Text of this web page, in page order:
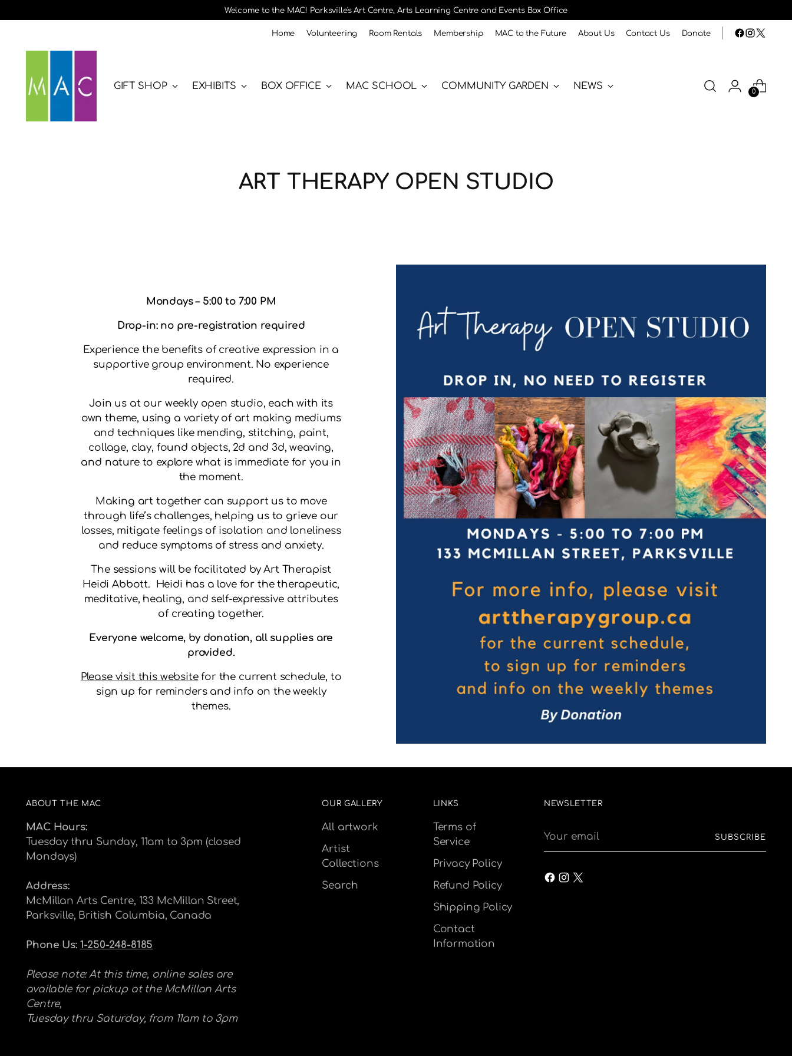
Welcome to the MAC! Parksville's Art Centre, Arts Learning Centre and Events Box Office
Home Volunteering Room Rentals Membership MAC to the Future About Us Contact Us Donate
GIFT SHOP EXHIBITS BOX OFFICE MAC SCHOOL COMMUNITY GARDEN NEWS
0
ART THERAPY OPEN STUDIO
Mondays – 5:00 to 7:00 PM
Drop-in: no pre-registration required
Experience the benefits of creative expression in a
supportive group environment. No experience
required.
Join us at our weekly open studio, each with its
own theme, using a variety of art making mediums
and techniques like mending, stitching, paint,
collage, clay, found objects, 2d and 3d, weaving,
and nature to explore what is immediate for you in
the moment.
Making art together can support us to move
through life’s challenges, helping us to grieve our
losses, mitigate feelings of isolation and loneliness
and reduce symptoms of stress and anxiety.
The sessions will be facilitated by Art Therapist
Heidi Abbott. Heidi has a love for the therapeutic,
meditative, healing, and self-expressive attributes
of creating together.
Everyone welcome, by donation, all supplies are
provided.
Please visit this websitefor the current schedule, to
sign up for reminders and info on the weekly
themes.
ABOUT THE MAC
MAC Hours:
Tuesday thru Sunday, 11am to 3pm (closed
Mondays)
Address:
McMillan Arts Centre, 133 McMillan Street,
Parksville, British Columbia, Canada
Phone Us: 1-250-248-8185
Please note: At this time, online sales are
available for pickup at the McMillan Arts
Centre,
Tuesday thru Saturday, from 11am to 3pm
OUR GALLERY
All artwork
Artist
Collections
Search
LINKS
Terms of
Service
Privacy Policy
Refund Policy
Shipping Policy
Contact
Information
NEWSLETTER
Your
email
SUBSCRIBE